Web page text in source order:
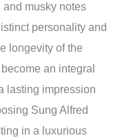
musky notes
personality and
longevity of the
an integral
lasting impression
Sung Alfred
in a luxurious